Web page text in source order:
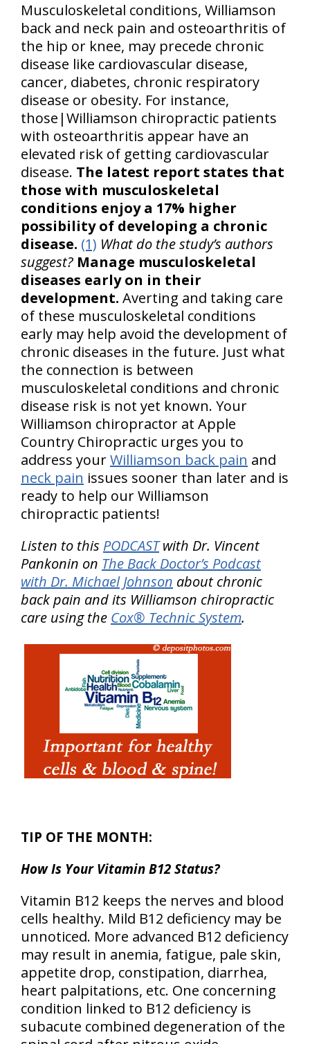
Musculoskeletal conditions, Williamson
back and neck pain and osteoarthritis of
the hip or knee, may precede chronic
disease like cardiovascular disease,
cancer, diabetes, chronic respiratory
disease or obesity. For instance,
those|Williamson chiropractic patients
with osteoarthritis appear have an
elevated risk of getting cardiovascular
disease. The latest report states that
those with musculoskeletal
conditions enjoy a 17% higher
possibility of developing a chronic
disease. (1) What do the study’s authors
suggest? Manage musculoskeletal
diseases early on in their
development. Averting and taking care
of these musculoskeletal conditions
early may help avoid the development of
chronic diseases in the future. Just what
the connection is between
musculoskeletal conditions and chronic
disease risk is not yet known. Your
Williamson chiropractor at Apple
Country Chiropractic urges you to
address yourWilliamson back pain and
neck pain issues sooner than later and is
ready to help our Williamson
chiropractic patients!
Listen to this PODCASTwith Dr. Vincent
Pankonin on The Back Doctor’s Podcast
with Dr. Michael Johnson about chronic
back pain and its Williamson chiropractic
care using the Cox® Technic System.
TIP OF THE MONTH:
How Is Your Vitamin B12 Status?
Vitamin B12 keeps the nerves and blood
cells healthy. Mild B12 deficiency may be
unnoticed. More advanced B12 deficiency
may result in anemia, fatigue, pale skin,
appetite drop, constipation, diarrhea,
heart palpitations, etc. One concerning
condition linked to B12 deficiency is
subacute combined degeneration of the